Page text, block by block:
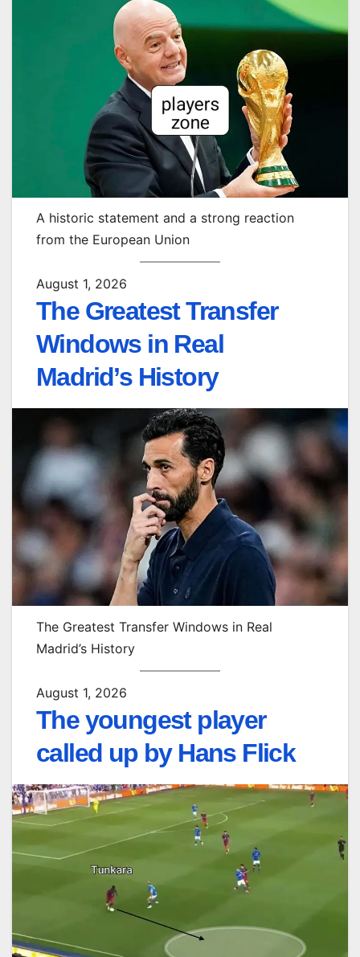
A historic statement and a strong reaction
from the European Union
August 1, 2026
The Greatest Transfer
Windows in Real
Madrid’s History
The Greatest Transfer Windows in Real
Madrid’s History
August 1, 2026
The youngest player
called up by Hans Flick